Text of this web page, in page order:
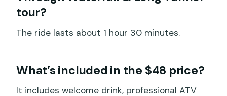
tour?
The ride lasts about 1 hour 30 minutes.
What’s included in the $48 price?
It includes welcome drink, professional ATV